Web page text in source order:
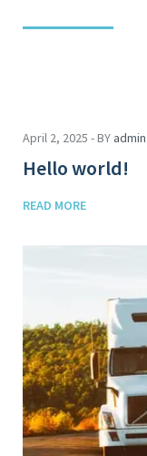
April 2, 2025 - BY admin
Hello world!
READ MORE